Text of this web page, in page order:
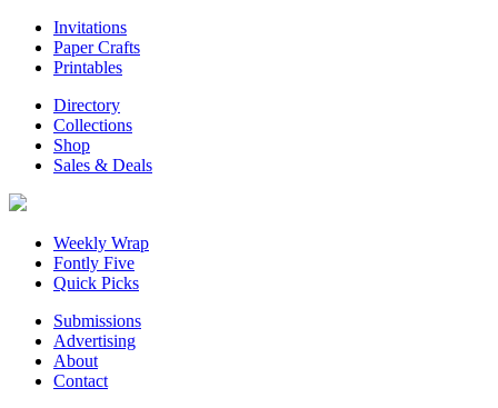
Invitations
Paper Crafts
Printables
Directory
Collections
Shop
Sales & Deals
Weekly Wrap
Fontly Five
Quick Picks
Submissions
Advertising
About
Contact